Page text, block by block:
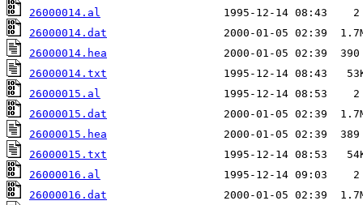
26000014.al
26000014.dat
26000014.hea
26000014.txt
26000015.al
26000015.dat
26000015.hea
26000015.txt
26000016.al
26000016.dat